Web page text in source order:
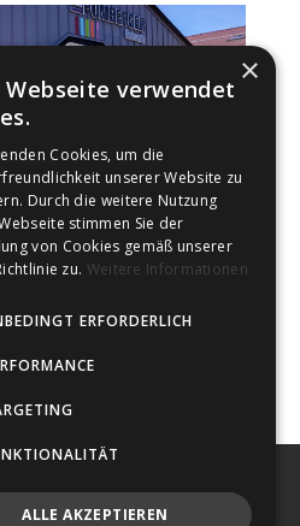
Impress
×
Webseite verwendet
Cookies, um die
unserer Website zu
Durch die weitere Nutzung
stimmen Sie der
von Cookies gemäß unserer
zu. Weitere Informationen
ERFORDERLICH
ALLE AKZEPTIEREN